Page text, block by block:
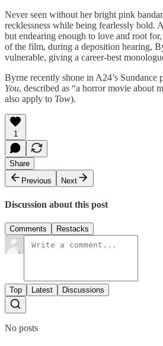
Never seen without her bright pink
recklessness while being fearlessly bold.
but endearing enough to love and root
of the film, during a deposition hearing,
vulnerable, giving a career-best
Byrne recently shone in A24’s Sundance
You, described as “a horror movie about
also apply to Tow).
1
Share
Previous
Next
Discussion about this post
Comments Restacks
Top Latest Discussions
No posts